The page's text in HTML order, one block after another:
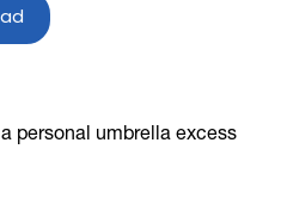
personal umbrella excess